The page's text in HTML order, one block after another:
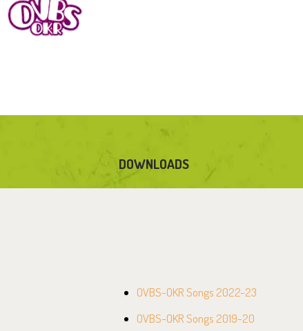
DOWNLOADS
OVBS-OKR Songs 2022-23
OVBS-OKR Songs 2019-20